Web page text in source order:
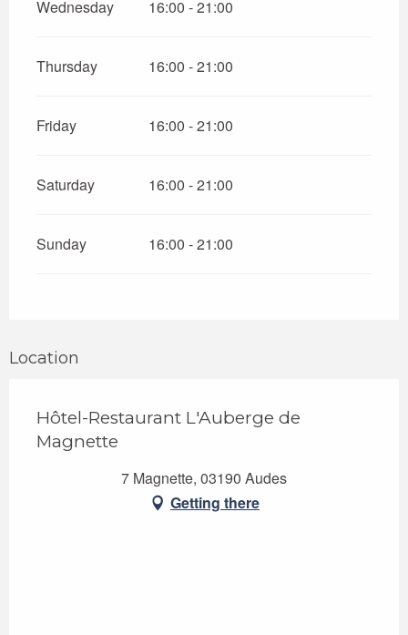
Wednesday 16:00 - 21:00
Thursday 16:00 - 21:00
Friday 16:00 - 21:00
Saturday 16:00 - 21:00
Sunday 16:00 - 21:00
Location
Hôtel-Restaurant L'Auberge de
Magnette
7 Magnette, 03190 Audes
Getting there